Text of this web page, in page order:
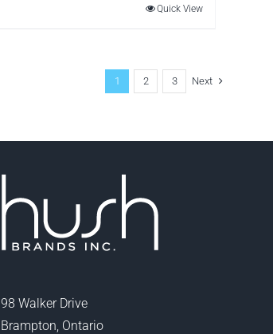
Quick View
1 2 3 Next
98 Walker Drive
Brampton, Ontario